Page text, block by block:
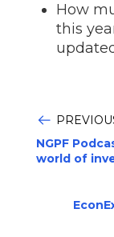
How
this
NGPF
world of